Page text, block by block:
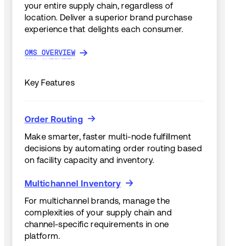
your entire supply chain, regardless of
location. Deliver a superior brand purchase
experience that delights each consumer.
OMS OVERVIEW
OMS OVERVIEW
Key Features
Order Routing
Order Routing
Make smarter, faster multi-node fulfillment
decisions by automating order routing based
on facility capacity and inventory.
Multichannel Inventory
Multichannel Inventory
For multichannel brands, manage the
complexities of your supply chain and
channel-specific requirements in one
platform.